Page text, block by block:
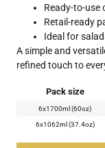
Ready-to-use
Retail-ready
Ideal for
A simple and
refined touch to
Pack size
6x1700ml (60oz)
6x1062ml (37.4oz)